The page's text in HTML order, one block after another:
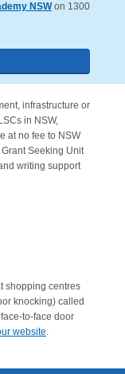
NSWon 1300
infrastructure or
in NSW,
at no fee to NSW
Seeking Unit
writing support
shopping centres
knocking) called
to-face door
website.